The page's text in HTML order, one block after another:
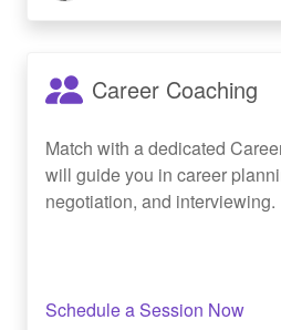
Career Coaching
Match with a dedicated
will guide you in career
negotiation, and interviewing.
Schedule a Session Now